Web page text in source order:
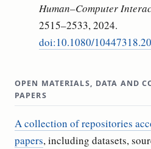
Human–Computer
2515–2533, 2024.
doi:10.1080/
OPEN MATERIALS, DATA AND
PAPERS
A collection of repositories
papers, including datasets,